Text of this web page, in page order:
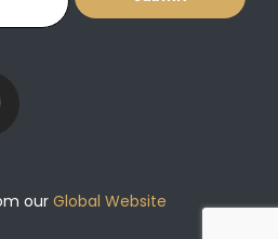
our Global Website